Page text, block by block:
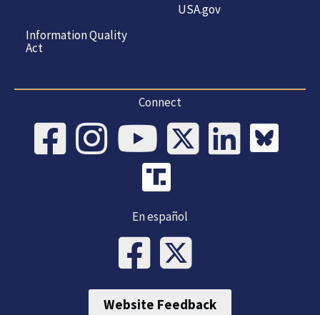
Information Quality
Act
USA.gov
Connect
En español
Website Feedback